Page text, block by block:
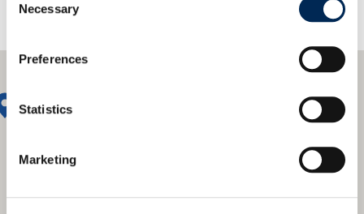
Selection
Necessary
Preferences
Statistics
Marketing